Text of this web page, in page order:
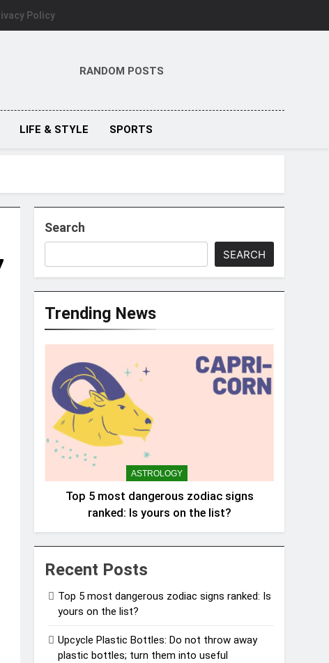
Policy
RANDOM POSTS
LIFE & STYLE SPORTS
Search
SEARCH
Trending News
ASTROLOGY
Top 5 most dangerous zodiac signs
ranked: Is yours on the list?
Recent Posts
Top 5 most dangerous zodiac signs ranked: Is
yours on the list?
Upcycle Plastic Bottles: Do not throw away
plastic bottles; turn them into useful